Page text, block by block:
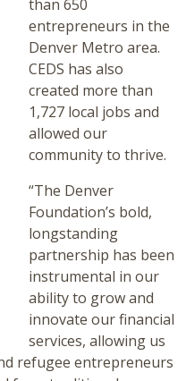
than 650
entrepreneurs in the
Denver Metro area.
CEDS has also
created more than
1,727 local jobs and
allowed our
community to thrive.
“The Denver
Foundation’s bold,
longstanding
partnership has been
instrumental in our
ability to grow and
innovate our financial
services, allowing us
refugee entrepreneurs